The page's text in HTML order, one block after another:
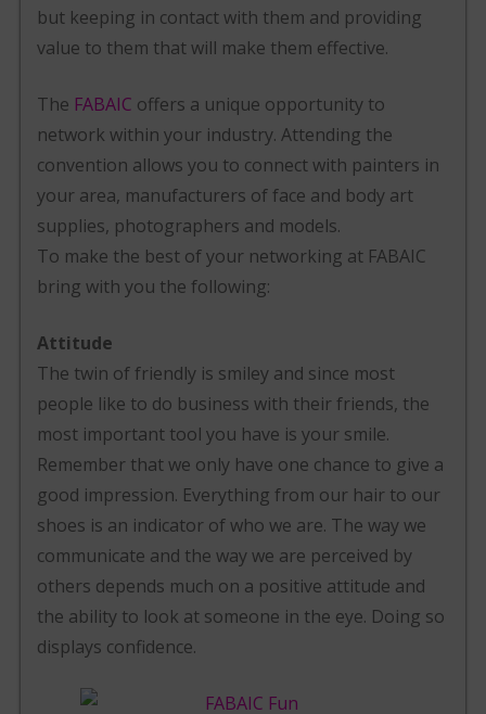
but keeping in contact with them and providing
value to them that will make them effective.
The FABAIC offers a unique opportunity to
network within your industry. Attending the
convention allows you to connect with painters in
your area, manufacturers of face and body art
supplies, photographers and models.
To make the best of your networking at FABAIC
bring with you the following:
Attitude
The twin of friendly is smiley and since most
people like to do business with their friends, the
most important tool you have is your smile.
Remember that we only have one chance to give a
good impression. Everything from our hair to our
shoes is an indicator of who we are. The way we
communicate and the way we are perceived by
others depends much on a positive attitude and
the ability to look at someone in the eye. Doing so
displays confidence.